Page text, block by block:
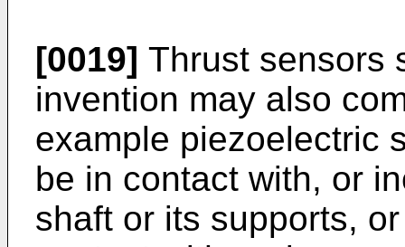
[0019] Thrust sensors
invention may also
example piezoelectric
be in contact with, or
shaft or its supports,